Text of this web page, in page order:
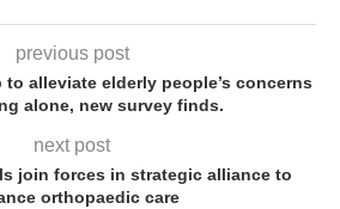
previous post
to alleviate elderly people’s concerns
alone, new survey finds.
next post
join forces in strategic alliance to
orthopaedic care